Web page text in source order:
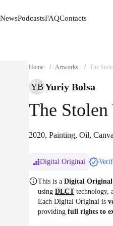
NewsPodcastsFAQContacts
Home / Artworks / The
YB Yuriy Bolsa
The Stolen
2020, Painting, Oil,
Digital Original
This is a Digital Original
using DLCTtechnology,
Each Digital Original is
providing full rights to